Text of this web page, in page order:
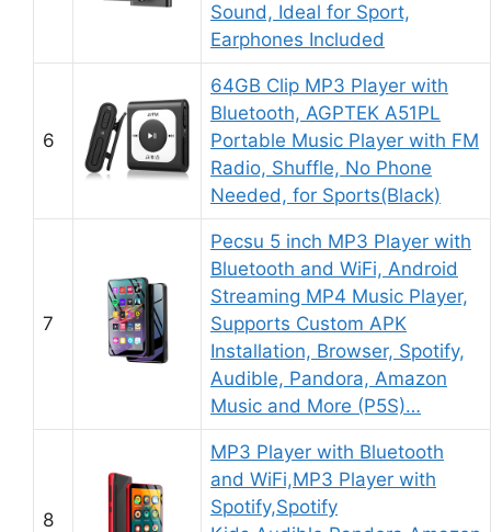
Sound, Ideal for Sport,
Earphones Included
6
64GB Clip MP3 Player with
Bluetooth, AGPTEK A51PL
Portable Music Player with FM
Radio, Shuffle, No Phone
Needed, for Sports(Black)
7
Pecsu 5 inch MP3 Player with
Bluetooth and WiFi, Android
Streaming MP4 Music Player,
Supports Custom APK
Installation, Browser, Spotify,
Audible, Pandora, Amazon
Music and More (P5S)…
8
MP3 Player with Bluetooth
and WiFi,MP3 Player with
Spotify,Spotify